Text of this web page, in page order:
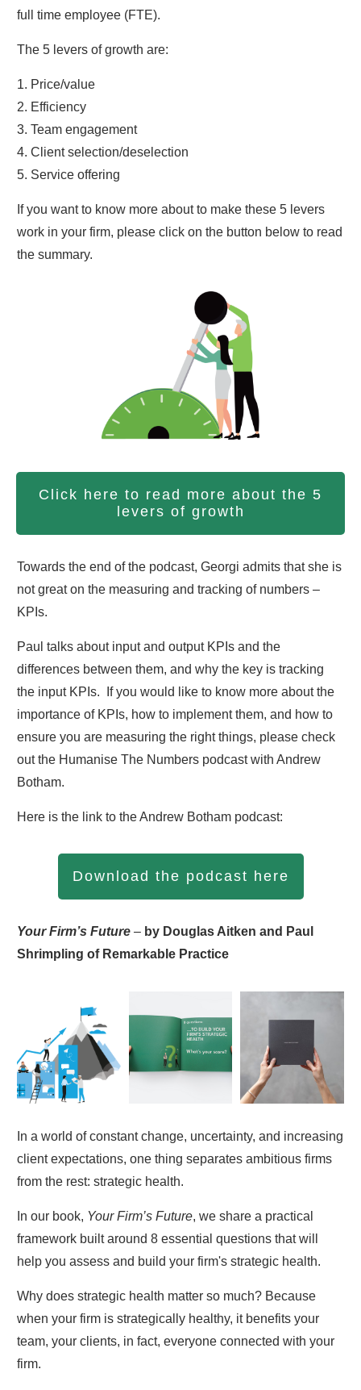
full time employee (FTE).
The 5 levers of growth are:
1. Price/value
2. Efficiency
3. Team engagement
4. Client selection/deselection
5. Service offering
If you want to know more about to make these 5 levers
work in your firm, please click on the button below to read
the summary.
Click here to read more about the 5
levers of growth
Towards the end of the podcast, Georgi admits that she is
not great on the measuring and tracking of numbers –
KPIs.
Paul talks about input and output KPIs and the
differences between them, and why the key is tracking
the input KPIs. If you would like to know more about the
importance of KPIs, how to implement them, and how to
ensure you are measuring the right things, please check
out the Humanise The Numbers podcast with Andrew
Botham.
Here is the link to the Andrew Botham podcast:
Download the podcast here
Your Firm’s Future – by Douglas Aitken and Paul
Shrimpling of Remarkable Practice
In a world of constant change, uncertainty, and increasing
client expectations, one thing separates ambitious firms
from the rest: strategic health.
In our book, Your Firm’s Future, we share a practical
framework built around 8 essential questions that will
help you assess and build your firm's strategic health.
Why does strategic health matter so much? Because
when your firm is strategically healthy, it benefits your
team, your clients, in fact, everyone connected with your
firm.